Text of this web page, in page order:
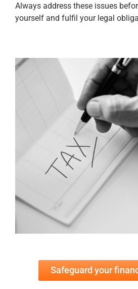
Always address these issues
yourself and fulfil your legal
Safeguard your